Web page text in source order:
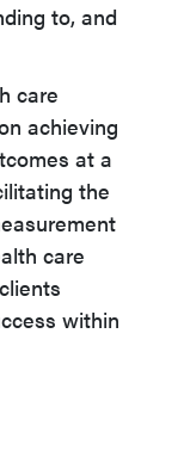
to, and
care
achieving
at a
the
care
within